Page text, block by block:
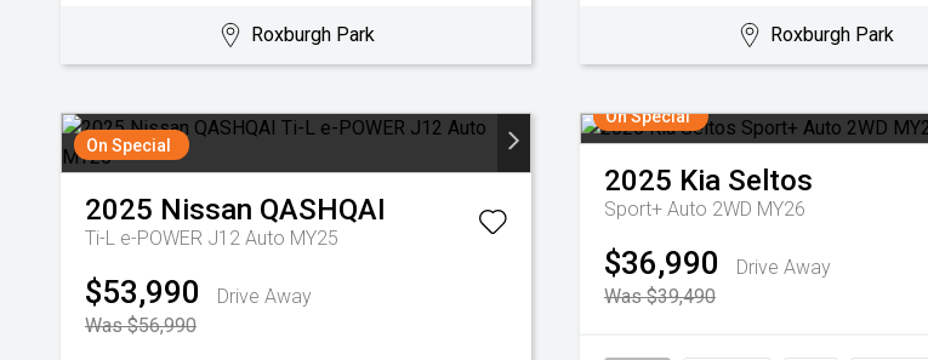
Roxburgh Park Roxburgh Park
On Special
2025 Nissan QASHQAI
Ti-L e-POWER J12 Auto MY25
$53,990
Drive Away
Was $56,990
On Special
2025 Kia Seltos
Sport+ Auto 2WD MY26
$36,990
Drive Away
Was $39,490